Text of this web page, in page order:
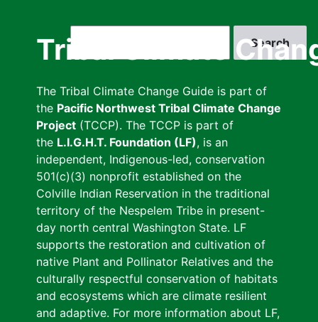
Tribal Climate
The Tribal Climate Change Guide is part of
the Pacific Northwest Tribal Climate Change
Project (TCCP). The TCCP is part of
the L.I.G.H.T. Foundation (LF), is an
independent, Indigenous-led, conservation
501(c)(3) nonprofit established on the
Colville Indian Reservation in the traditional
territory of the Nespelem Tribe in present-
day north central Washington State. LF
supports the restoration and cultivation of
native Plant and Pollinator Relatives and the
culturally respectful conservation of habitats
and ecosystems which are climate resilient
and adaptive. For more information about LF,